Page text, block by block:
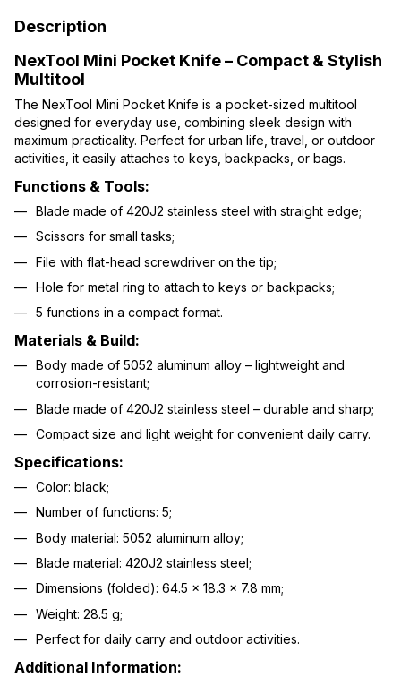
Description
NexTool Mini Pocket Knife – Compact & Stylish
Multitool
The NexTool Mini Pocket Knife is a pocket-sized multitool
designed for everyday use, combining sleek design with
maximum practicality. Perfect for urban life, travel, or outdoor
activities, it easily attaches to keys, backpacks, or bags.
Functions & Tools:
Blade made of 420J2 stainless steel with straight edge;
Scissors for small tasks;
File with flat-head screwdriver on the tip;
Hole for metal ring to attach to keys or backpacks;
5 functions in a compact format.
Materials & Build:
Body made of 5052 aluminum alloy – lightweight and
corrosion-resistant;
Blade made of 420J2 stainless steel – durable and sharp;
Compact size and light weight for convenient daily carry.
Specifications:
Color: black;
Number of functions: 5;
Body material: 5052 aluminum alloy;
Blade material: 420J2 stainless steel;
Dimensions (folded): 64.5 × 18.3 × 7.8 mm;
Weight: 28.5 g;
Perfect for daily carry and outdoor activities.
Additional Information: